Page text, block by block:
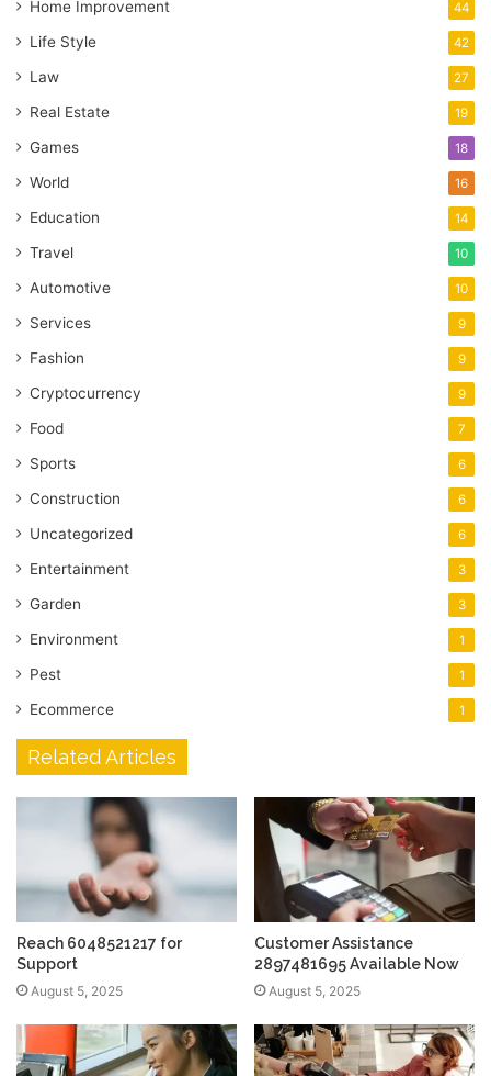
Home Improvement 44
Life Style 42
Law 27
Real Estate 19
Games 18
World 16
Education 14
Travel 10
Automotive 10
Services 9
Fashion 9
Cryptocurrency 9
Food 7
Sports 6
Construction 6
Uncategorized 6
Entertainment 3
Garden 3
Environment 1
Pest 1
Ecommerce 1
Related Articles
Reach 6048521217 for
Support
August 5, 2025
Customer Assistance
2897481695 Available Now
August 5, 2025